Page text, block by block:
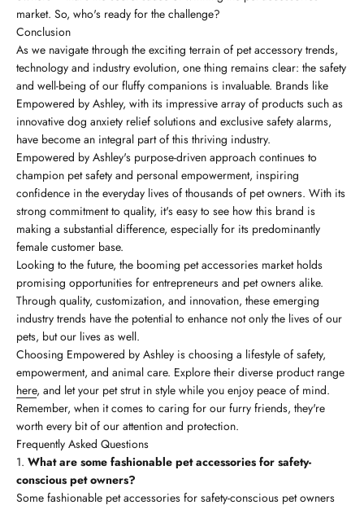
market. So, who's ready for the challenge?
Conclusion
As we navigate through the exciting terrain of pet accessory trends,
technology and industry evolution, one thing remains clear: the safety
and well-being of our fluffy companions is invaluable. Brands like
Empowered by Ashley, with its impressive array of products such as
innovative dog anxiety relief solutions and exclusive safety alarms,
have become an integral part of this thriving industry.
Empowered by Ashley's purpose-driven approach continues to
champion pet safety and personal empowerment, inspiring
confidence in the everyday lives of thousands of pet owners. With its
strong commitment to quality, it's easy to see how this brand is
making a substantial difference, especially for its predominantly
female customer base.
Looking to the future, the booming pet accessories market holds
promising opportunities for entrepreneurs and pet owners alike.
Through quality, customization, and innovation, these emerging
industry trends have the potential to enhance not only the lives of our
pets, but our lives as well.
Choosing Empowered by Ashley is choosing a lifestyle of safety,
empowerment, and animal care. Explore their diverse product range
here, and let your pet strut in style while you enjoy peace of mind.
Remember, when it comes to caring for our furry friends, they're
worth every bit of our attention and protection.
Frequently Asked Questions
What are some fashionable pet accessories for safety-
conscious pet owners?
Some fashionable pet accessories for safety-conscious pet owners